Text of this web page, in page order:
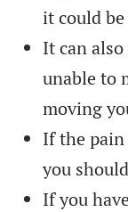
it could
It can
unable to
moving
If the pain
you
If you